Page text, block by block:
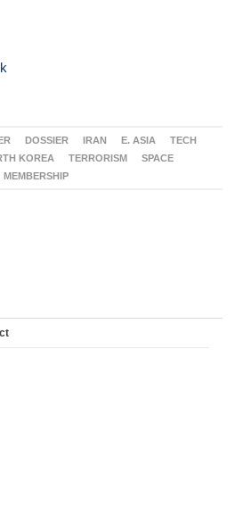
DOSSIER IRAN E. ASIA
TECH
KOREA TERRORISM
SPACE
MEMBERSHIP